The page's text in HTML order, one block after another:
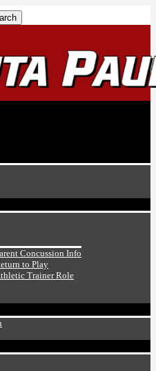
Concussion Info
to Play
Trainer Role